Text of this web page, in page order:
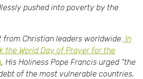
pushed into poverty by the
from Christian leaders worldwide. In
the World Day of Prayer for the
, His Holiness Pope Francis urged “the
of the most vulnerable countries,